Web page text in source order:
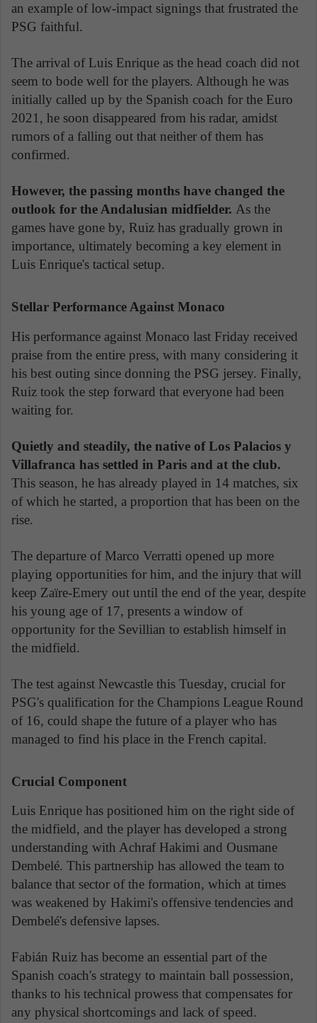
an example of low-impact signings that frustrated the
PSG faithful.
The arrival of Luis Enrique as the head coach did not
seem to bode well for the players. Although he was
initially called up by the Spanish coach for the Euro
2021, he soon disappeared from his radar, amidst
rumors of a falling out that neither of them has
confirmed.
However, the passing months have changed the
outlook for the Andalusian midfielder. As the
games have gone by, Ruiz has gradually grown in
importance, ultimately becoming a key element in
Luis Enrique's tactical setup.
Stellar Performance Against Monaco
His performance against Monaco last Friday received
praise from the entire press, with many considering it
his best outing since donning the PSG jersey. Finally,
Ruiz took the step forward that everyone had been
waiting for.
Quietly and steadily, the native of Los Palacios y
Villafranca has settled in Paris and at the club.
This season, he has already played in 14 matches, six
of which he started, a proportion that has been on the
rise.
The departure of Marco Verratti opened up more
playing opportunities for him, and the injury that will
keep Zaïre-Emery out until the end of the year, despite
his young age of 17, presents a window of
opportunity for the Sevillian to establish himself in
the midfield.
The test against Newcastle this Tuesday, crucial for
PSG's qualification for the Champions League Round
of 16, could shape the future of a player who has
managed to find his place in the French capital.
Crucial Component
Luis Enrique has positioned him on the right side of
the midfield, and the player has developed a strong
understanding with Achraf Hakimi and Ousmane
Dembelé. This partnership has allowed the team to
balance that sector of the formation, which at times
was weakened by Hakimi's offensive tendencies and
Dembelé's defensive lapses.
Fabián Ruiz has become an essential part of the
Spanish coach's strategy to maintain ball possession,
thanks to his technical prowess that compensates for
any physical shortcomings and lack of speed.